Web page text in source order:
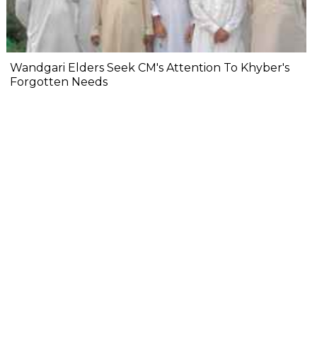
Wandgari Elders Seek CM's Attention To Khyber's
Forgotten Needs